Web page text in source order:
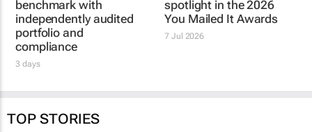
benchmark with
independently audited
portfolio and
compliance
3 days
spotlight in the 2026
You Mailed It Awards
7 Jul 2026
TOP STORIES